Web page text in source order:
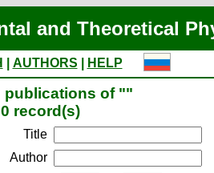
and Theoretical
AUTHORS
HELP
publications of ""
record(s)
Title
Author